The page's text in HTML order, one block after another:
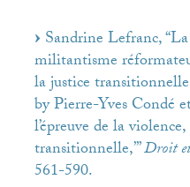
Sandrine Lefranc,
militantisme
la justice
by Pierre-Yves Condé
l’épreuve de la
transitionnelle,’”Droit
561-590.